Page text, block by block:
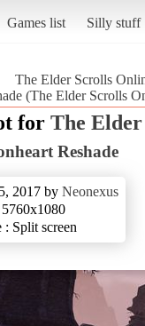
Games list Silly stuff
The Elder Scrolls
(The Elder Scrolls
for The
Reshade
2017 by Neonexus
: Split screen